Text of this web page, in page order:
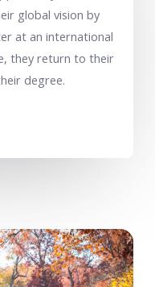
global vision by
at an international
they return to their
degree.